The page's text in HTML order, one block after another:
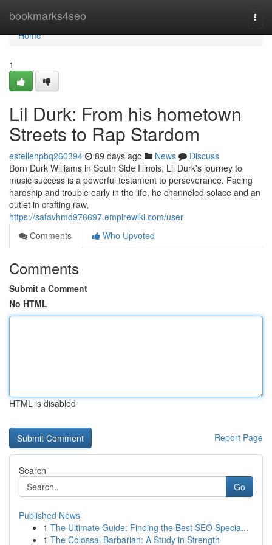
bookmarks4seo
Home
Home
1
Lil Durk: From his hometown
Streets to Rap Stardom
estellehpbq260394 89 days ago News
Discuss
Born Durk Williams in South Side Illinois, Lil Durk's journey to
music success is a powerful testament to perseverance. Facing
hardship and trouble early in the life, he channeled solace and an
outlet in crafting raw,
https://safavhmd976697.empirewiki.com/user
Comments
Who Upvoted
Comments
Submit a Comment
No HTML
HTML is disabled
Report Page
Search
Go
Published News
1 The Ultimate Guide: Finding the Best SEO Specia...
1 The Colossal Barbarian: A Study in Strength